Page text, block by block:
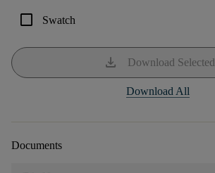
check_box_outline_blank Swatch
download Download Selected
Download All
Documents